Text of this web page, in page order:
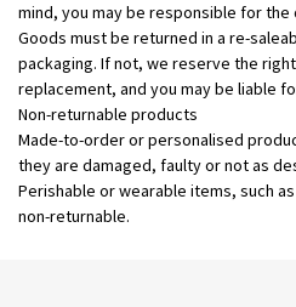
mind, you may be responsible for
Goods must be returned in a re-
packaging. If not, we reserve the
replacement, and you may be liable
Non-returnable products
Made-to-order or personalised
they are damaged, faulty or not as
Perishable or wearable items, such
non-returnable.